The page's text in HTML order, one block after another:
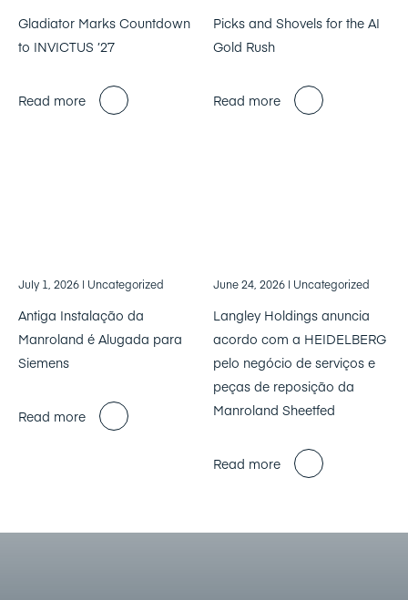
Gladiator Marks Countdown
to INVICTUS ’27
Read more
Picks and Shovels for the AI
Gold Rush
Read more
July 1, 2026 | Uncategorized
Antiga Instalação da
Manroland é Alugada para
Siemens
Read more
June 24, 2026 | Uncategorized
Langley Holdings anuncia
acordo com a HEIDELBERG
pelo negócio de serviços e
peças de reposição da
Manroland Sheetfed
Read more